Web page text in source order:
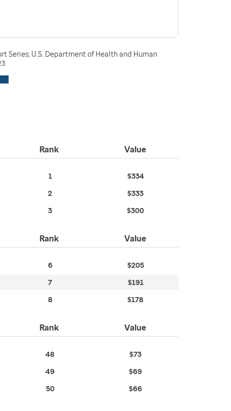
Series; U.S. Department of Health and Human
Rank Value
1 $334
2 $333
3 $300
Rank Value
6 $205
7 $191
8 $178
Rank Value
48 $73
49 $69
50 $66